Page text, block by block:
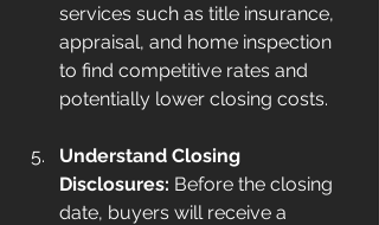
services such as title insurance,
appraisal, and home inspection
to find competitive rates and
potentially lower closing costs.
Understand Closing
Disclosures: Before the closing
date, buyers will receive a